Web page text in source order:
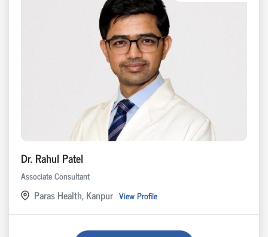
Dr. Rahul Patel
Associate Consultant
Paras Health, Kanpur View Profile